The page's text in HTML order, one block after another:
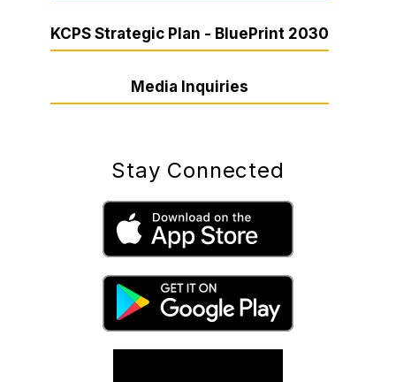
KCPS Strategic Plan - BluePrint 2030
Media Inquiries
Stay Connected